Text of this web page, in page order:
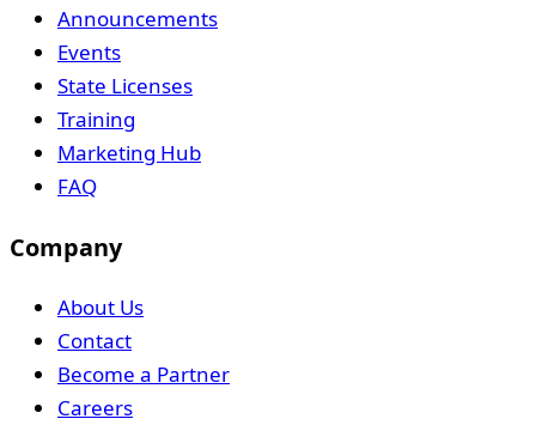
Announcements
Events
State Licenses
Training
Marketing Hub
FAQ
Company
About Us
Contact
Become a Partner
Careers